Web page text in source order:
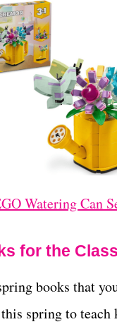
Watering Can
for the
books that
spring to teach